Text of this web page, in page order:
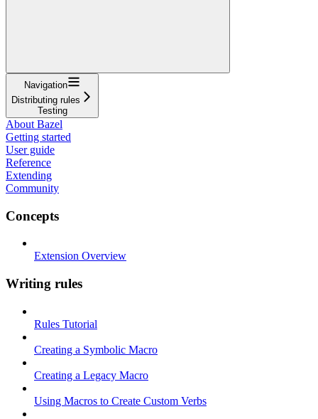
Navigation
Distributing rules
Testing
About Bazel
Getting started
User guide
Reference
Extending
Community
Concepts
Extension Overview
Writing rules
Rules Tutorial
Creating a Symbolic Macro
Creating a Legacy Macro
Using Macros to Create Custom Verbs